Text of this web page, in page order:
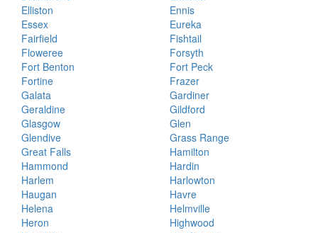
Elliston
Ennis
Essex
Eureka
Fairfield
Fishtail
Floweree
Forsyth
Fort Benton
Fort Peck
Fortine
Frazer
Galata
Gardiner
Geraldine
Gildford
Glasgow
Glen
Glendive
Grass Range
Great Falls
Hamilton
Hammond
Hardin
Harlem
Harlowton
Haugan
Havre
Helena
Helmville
Heron
Highwood